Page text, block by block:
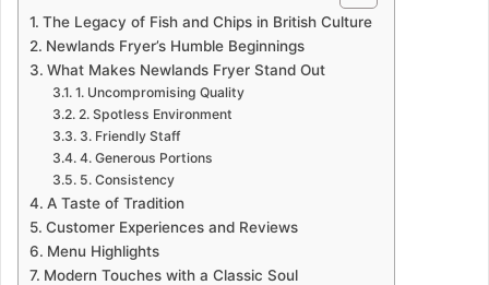
The Legacy of Fish and Chips in British Culture
Newlands Fryer’s Humble Beginnings
What Makes Newlands Fryer Stand Out
1. Uncompromising Quality
2. Spotless Environment
3. Friendly Staff
4. Generous Portions
5. Consistency
A Taste of Tradition
Customer Experiences and Reviews
Menu Highlights
Modern Touches with a Classic Soul